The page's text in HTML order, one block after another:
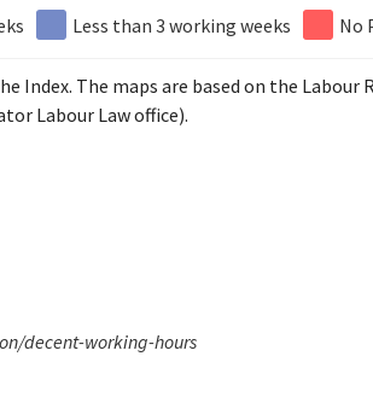
Less than 3 working weeks No
Index. The maps are based on the Labour
Labour Law office).
decent-working-hours